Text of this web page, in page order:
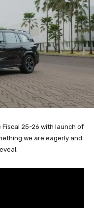
25-26 with launch of
we are eagerly and